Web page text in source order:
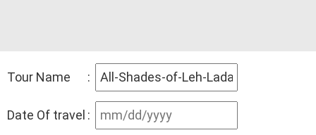
Tour Name :
Date Of travel :